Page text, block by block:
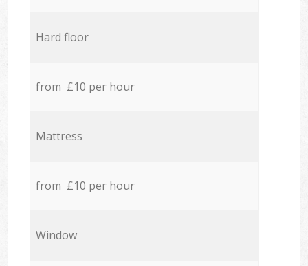
Hard floor
from £10 per hour
Mattress
from £10 per hour
Window